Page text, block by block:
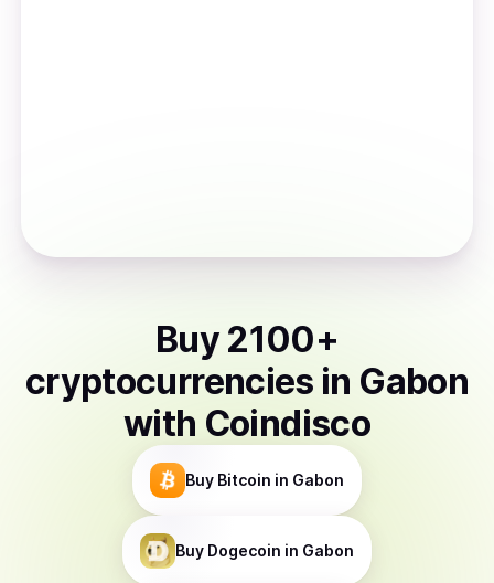
Buy 2100+
cryptocurrencies in Gabon
with Coindisco
Buy Bitcoin in Gabon
Buy Dogecoin in Gabon